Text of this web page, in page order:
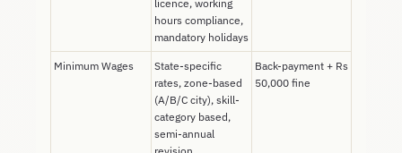
licence, working
hours compliance,
mandatory holidays
Minimum Wages
State-specific
rates, zone-based
(A/B/C city), skill-
category based,
semi-annual
Back-payment + Rs
50,000 fine